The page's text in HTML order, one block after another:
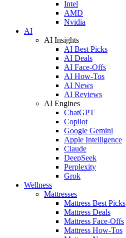
Intel
AMD
Nvidia
AI
AI Insights
AI Best Picks
AI Deals
AI Face-Offs
AI How-Tos
AI News
AI Reviews
AI Engines
ChatGPT
Copilot
Google Gemini
Apple Intelligence
Claude
DeepSeek
Perplexity
Grok
Wellness
Mattresses
Mattress Best Picks
Mattress Deals
Mattress Face-Offs
Mattress How-Tos